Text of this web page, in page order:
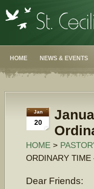
HOME NEWS & EVENTS
Jan
20
HOME >
ORDINARY TIME
Dear Friends: